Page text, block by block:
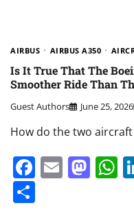
AIRBUS AIRBUS A350
Is It True That The
Smoother Ride Than
Guest Authors June 25, 2026
How do the two
Facebook
Email